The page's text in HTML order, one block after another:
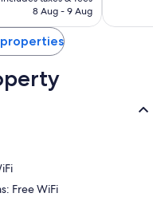
₹1,971
8 Aug - 9 Aug
Free WiFi